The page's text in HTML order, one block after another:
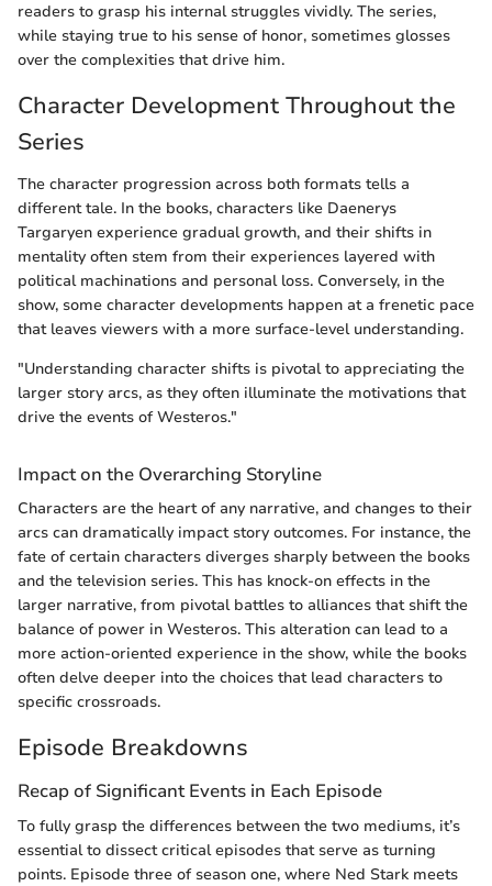
readers to grasp his internal struggles vividly. The series,
while staying true to his sense of honor, sometimes glosses
over the complexities that drive him.
Character Development Throughout the
Series
The character progression across both formats tells a
different tale. In the books, characters like Daenerys
Targaryen experience gradual growth, and their shifts in
mentality often stem from their experiences layered with
political machinations and personal loss. Conversely, in the
show, some character developments happen at a frenetic pace
that leaves viewers with a more surface-level understanding.
"Understanding character shifts is pivotal to appreciating the
larger story arcs, as they often illuminate the motivations that
drive the events of Westeros."
Impact on the Overarching Storyline
Characters are the heart of any narrative, and changes to their
arcs can dramatically impact story outcomes. For instance, the
fate of certain characters diverges sharply between the books
and the television series. This has knock-on effects in the
larger narrative, from pivotal battles to alliances that shift the
balance of power in Westeros. This alteration can lead to a
more action-oriented experience in the show, while the books
often delve deeper into the choices that lead characters to
specific crossroads.
Episode Breakdowns
Recap of Significant Events in Each Episode
To fully grasp the differences between the two mediums, it’s
essential to dissect critical episodes that serve as turning
points. Episode three of season one, where Ned Stark meets